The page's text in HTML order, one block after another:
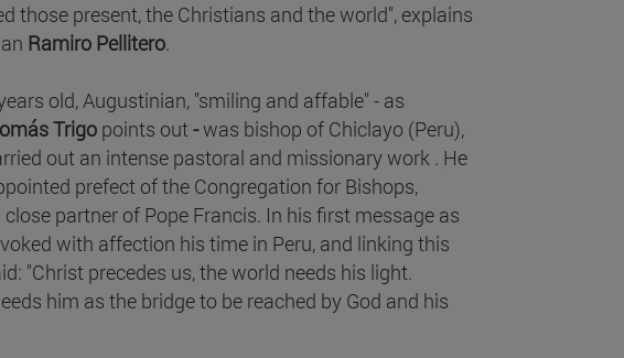
those present, the Christians and the world", explains
Ramiro Pellitero.
old, Augustinian, "smiling and affable" - as
Trigo points out-was bishop of Chiclayo (Peru),
out an intense pastoral and missionary work . He
prefect of the Congregation for Bishops,
partner of Pope Francis. In his first message as
with affection his time in Peru, and linking this
"Christ precedes us, the world needs his light.
him as the bridge to be reached by God and his